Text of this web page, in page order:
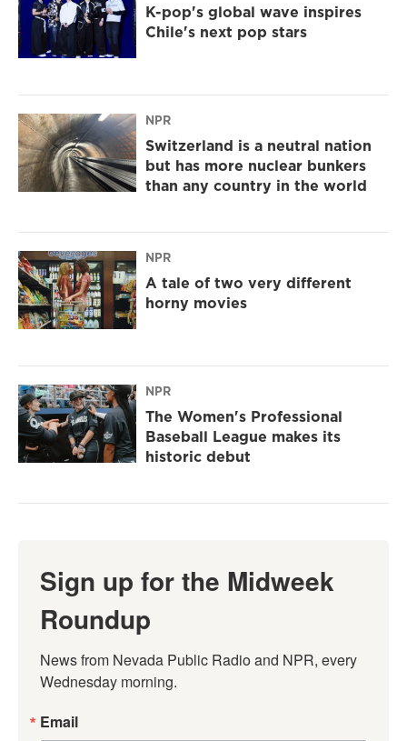
K-pop's global wave inspires
Chile's next pop stars
NPR
Switzerland is a neutral nation
but has more nuclear bunkers
than any country in the world
NPR
A tale of two very different
horny movies
NPR
The Women's Professional
Baseball League makes its
historic debut
Sign up for the Midweek
Roundup
News from Nevada Public Radio and NPR, every
Wednesday morning.
Email